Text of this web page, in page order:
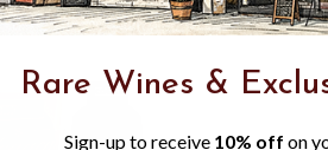
Rare Wines &
Sign-up to receive 10% off on